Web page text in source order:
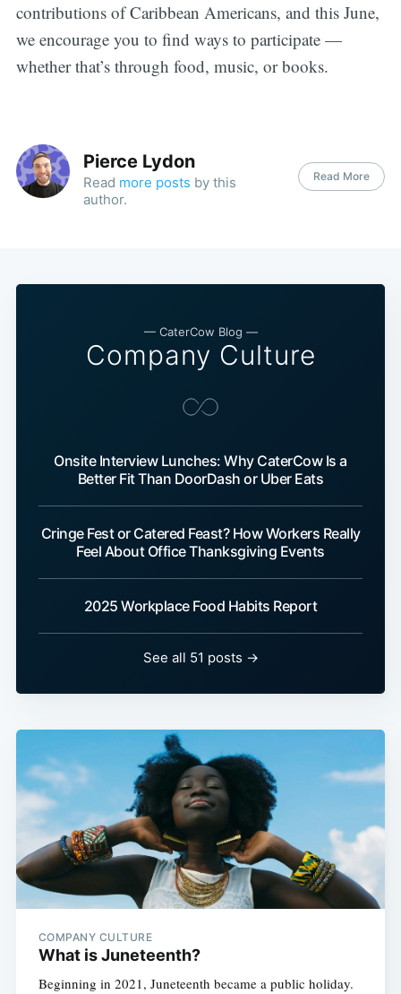
contributions of Caribbean Americans, and this June,
we encourage you to find ways to participate —
whether that’s through food, music, or books.
Pierce Lydon
Read more posts by this
author.
Read More
— CaterCow Blog —
Company Culture
Onsite Interview Lunches: Why CaterCow Is a
Better Fit Than DoorDash or Uber Eats
Cringe Fest or Catered Feast? How Workers Really
Feel About Office Thanksgiving Events
2025 Workplace Food Habits Report
See all 51 posts →
COMPANY CULTURE
What is Juneteenth?
Beginning in 2021, Juneteenth became a public holiday.